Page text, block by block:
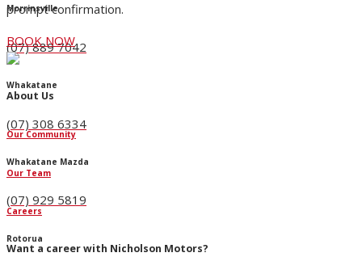
prompt confirmation.
BOOK NOW
About Us
Our Community
Our Team
Careers
Want a career with Nicholson Motors?
Morrinsville
(07) 889 7042
Whakatane
(07) 308 6334
Whakatane Mazda
(07) 929 5819
Rotorua